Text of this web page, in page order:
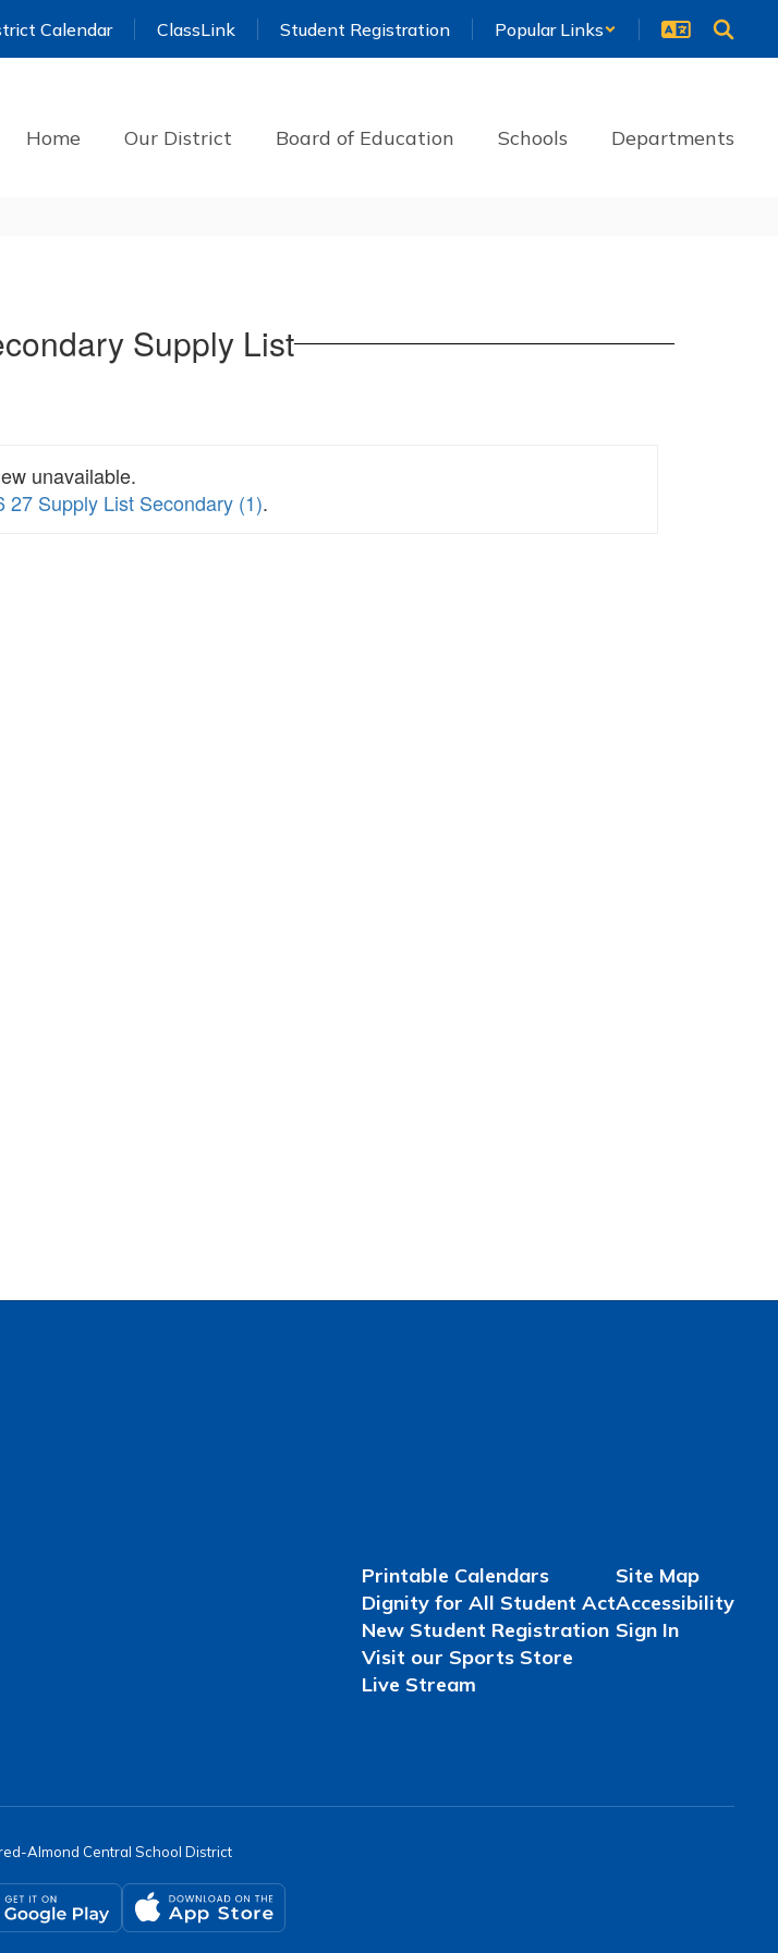
Calendar ClassLink Student Registration Popular Links
Home Our District Board of Education Schools Departments
Supply List
unavailable.
27 Supply List Secondary (1).
Printable Calendars
Dignity for All Student Act
New Student Registration
Visit our Sports Store
Live Stream
Site Map
Accessibility
Sign In
Almond Central School District